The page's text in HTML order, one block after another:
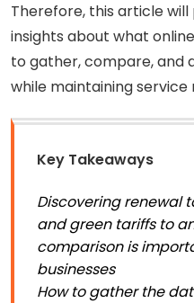
Therefore, this article
insights about what
to gather, compare, and
while maintaining service
Key Takeaways
Discovering renewal
and green tariffs to
comparison is
businesses
How to gather the